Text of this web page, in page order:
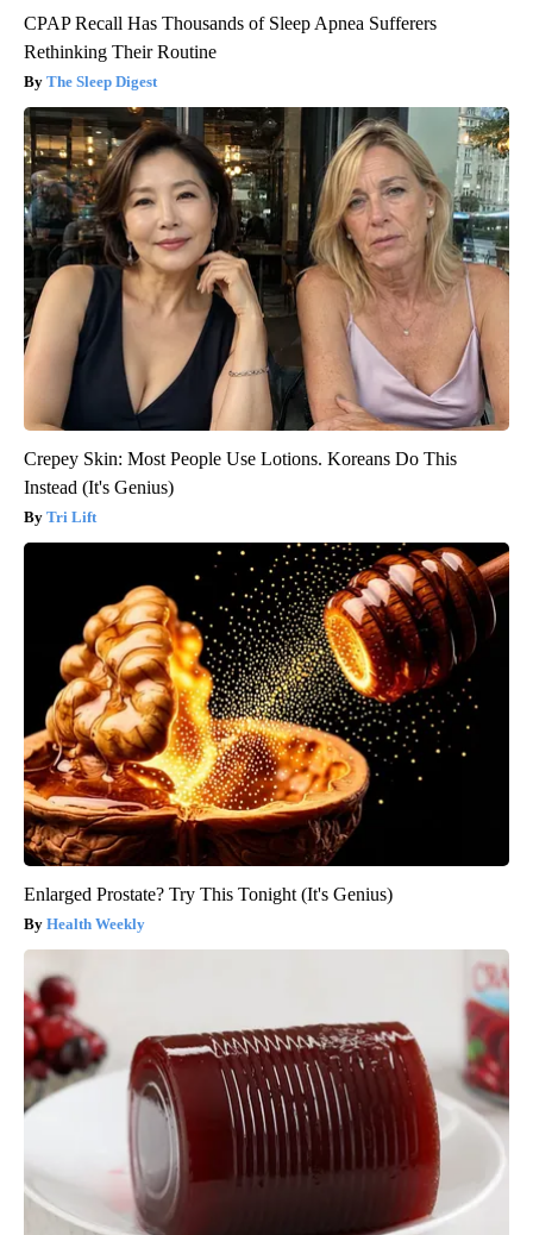
CPAP Recall Has Thousands of Sleep Apnea Sufferers
Rethinking Their Routine
The Sleep Digest
Crepey Skin: Most People Use Lotions. Koreans Do This
Instead (It's Genius)
Tri Lift
Enlarged Prostate? Try This Tonight (It's Genius)
Health Weekly